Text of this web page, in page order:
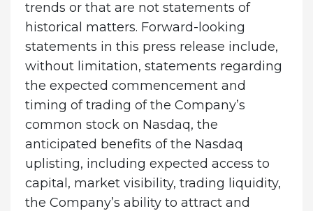
trends or that are not statements of
historical matters. Forward-looking
statements in this press release include,
without limitation, statements regarding
the expected commencement and
timing of trading of the Company’s
common stock on Nasdaq, the
anticipated benefits of the Nasdaq
uplisting, including expected access to
capital, market visibility, trading liquidity,
the Company’s ability to attract and